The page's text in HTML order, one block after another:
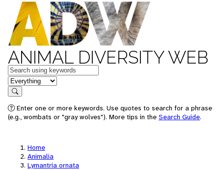
ANIMAL DIVERSITY WEB
Keywords
in feature
Search
Enter one or more keywords. Use quotes to search for a phrase
(e.g., wombats or "gray wolves"). More tips in the Search Guide.
Home
Animalia
Lymantria ornata